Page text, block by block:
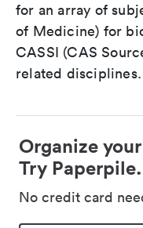
for an array of
of Medicine) for
CASSI (CAS
related disciplines.
Organize
Try Paperpile.
No credit card